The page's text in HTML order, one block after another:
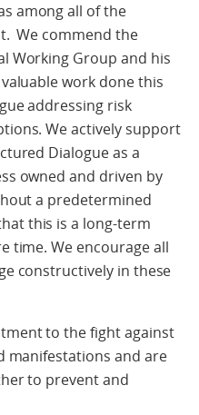
among all of the
We commend the
Working Group and his
work done this
addressing risk
We actively support
Dialogue as a
owned and driven by
a predetermined
this is a long-term
time. We encourage all
constructively in these
to the fight against
manifestations and are
to prevent and